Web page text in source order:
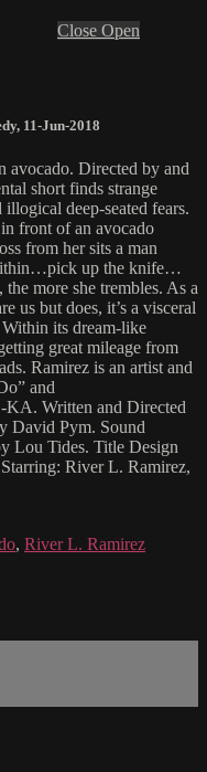
Close Open
, 11-Jun-2018
avocado. Directed by and
short finds strange
deep-seated fears.
front of an avocado
from her sits a man
up the knife…
more she trembles. As a
us but does, it’s a visceral
Within its dream-like
great mileage from
Ramirez is an artist and
and
Written and Directed
David Pym. Sound
Lou Tides. Title Design
River L. Ramirez,
, River L. Ramirez